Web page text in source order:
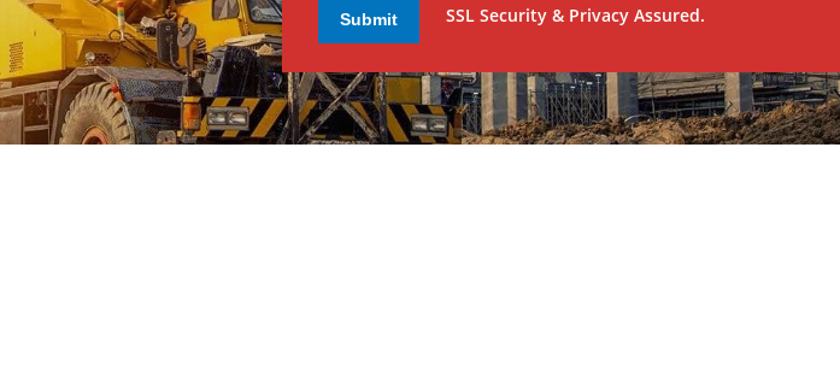
SSL Security & Privacy Assured.